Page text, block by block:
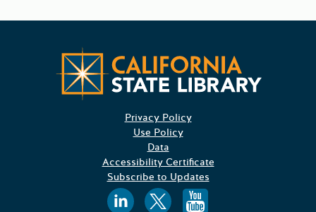
Privacy Policy
Use Policy
Data
Accessibility Certificate
Subscribe to Updates